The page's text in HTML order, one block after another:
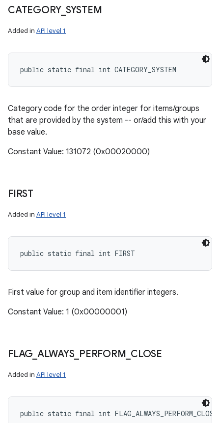
CATEGORY_ SYSTEM
Added in API level 1
public static final int CATEGORY_SYSTEM
Category code for the order integer for items/groups
that are provided by the system -- or/add this with your
base value.
Constant Value: 131072 (0x00020000)
FIRST
Added in API level 1
public static final int FIRST
First value for group and item identifier integers.
Constant Value: 1 (0x00000001)
FLAG ALWAYS_ PERFORM CLOSE
Added in API level 1
public static final int FLAG_ALWAYS_PERFORM_CLOSE